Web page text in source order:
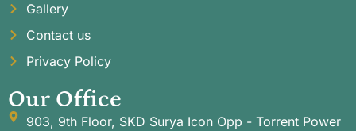
Gallery
Contact us
Privacy Policy
Our Office
903, 9th Floor, SKD Surya Icon Opp - Torrent Power